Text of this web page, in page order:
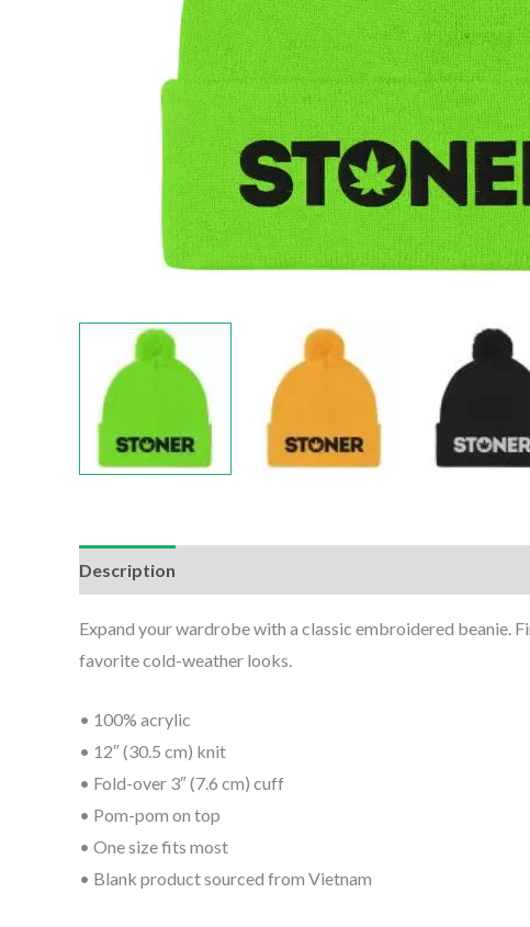
Description
Expand your wardrobe with a classic embroidered beanie.
favorite cold-weather looks.
• 100% acrylic
• 12″ (30.5 cm) knit
• Fold-over 3″ (7.6 cm) cuff
• Pom-pom on top
• One size fits most
• Blank product sourced from Vietnam